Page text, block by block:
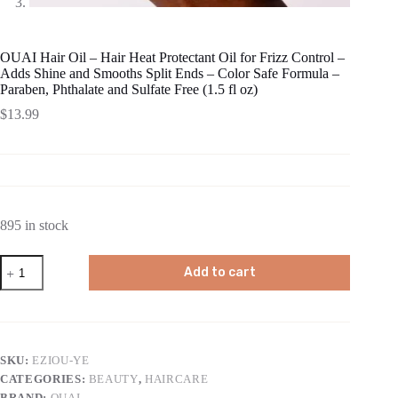
OUAI Hair Oil – Hair Heat Protectant Oil for Frizz Control –
Adds Shine and Smooths Split Ends – Color Safe Formula –
Paraben, Phthalate and Sulfate Free (1.5 fl oz)
$13.99
895 in stock
OUAI
Hair
Oil
Oil
for
Add to cart
SKU:EZIOU-YE
CATEGORIES: BEAUTY,HAIRCARE